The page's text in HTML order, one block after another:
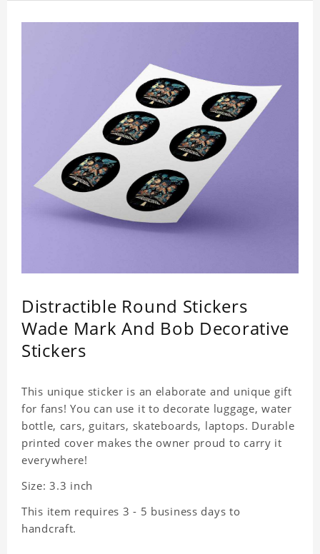
Distractible Round Stickers
Wade Mark And Bob Decorative
Stickers
This unique sticker is an elaborate and unique gift
for fans! You can use it to decorate luggage, water
bottle, cars, guitars, skateboards, laptops. Durable
printed cover makes the owner proud to carry it
everywhere!
Size: 3.3 inch
This item requires 3 - 5 business days to
handcraft.